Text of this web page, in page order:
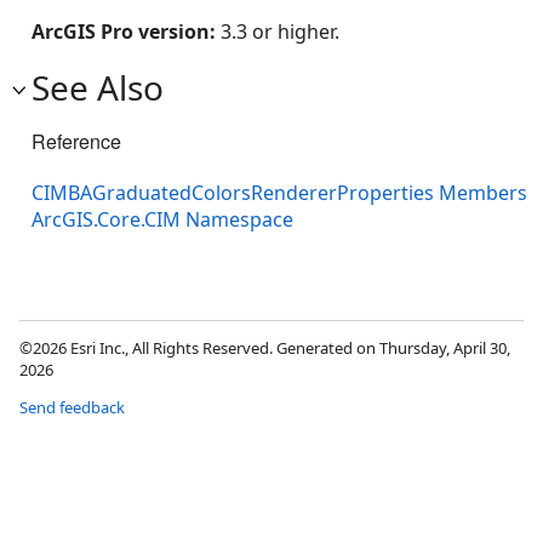
ArcGIS Pro version: 3.3 or higher.
See Also
Reference
CIMBAGraduatedColorsRendererProperties Members
ArcGIS.Core.CIM Namespace
©2026 Esri Inc., All Rights Reserved. Generated on Thursday, April 30,
2026
Send feedback